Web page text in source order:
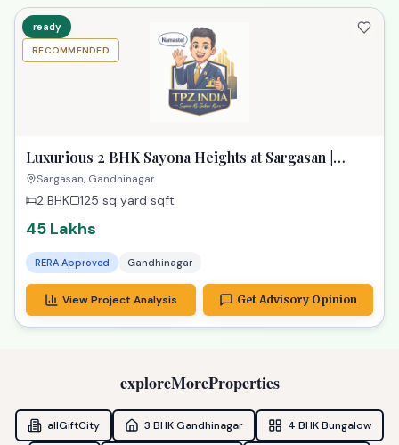
ready
RECOMMENDED
Luxurious 2 BHK Sayona Heights at Sargasan |
Exclusive Property in Gandhinagar
Sargasan, Gandhinagar
2 BHK 125 sq yard sqft
45 Lakhs
RERA Approved Gandhinagar
View Project Analysis Get Advisory Opinion
exploreMoreProperties
allGiftCity 3 BHK Gandhinagar 4 BHK Bungalow